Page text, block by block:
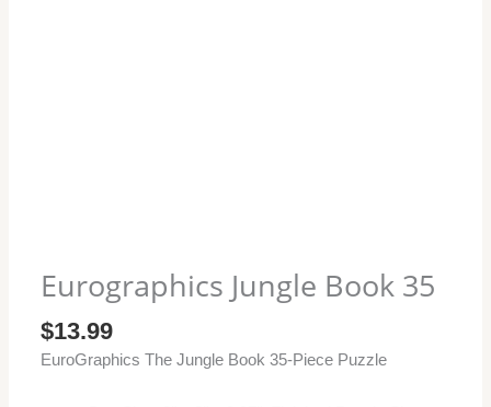
Eurographics Jungle Book 35
$13.99
EuroGraphics The Jungle Book 35-Piece Puzzle